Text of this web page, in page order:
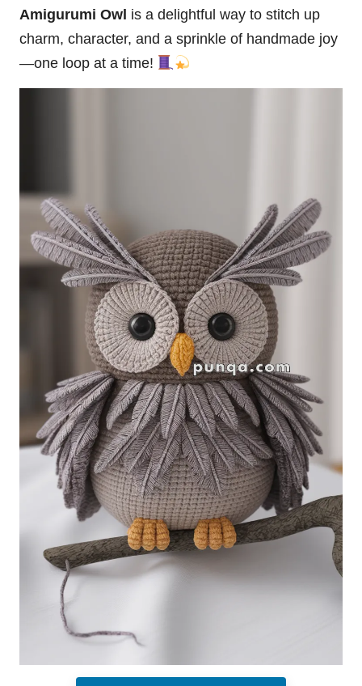
Amigurumi Owl is a delightful way to stitch up
charm, character, and a sprinkle of handmade joy
—one loop at a time!